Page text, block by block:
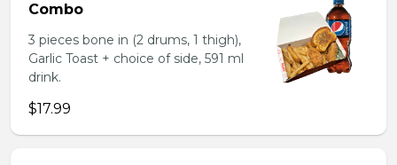
Combo
3 pieces bone in (2 drums, 1 thigh),
Garlic Toast + choice of side, 591 ml
drink.
$17.99